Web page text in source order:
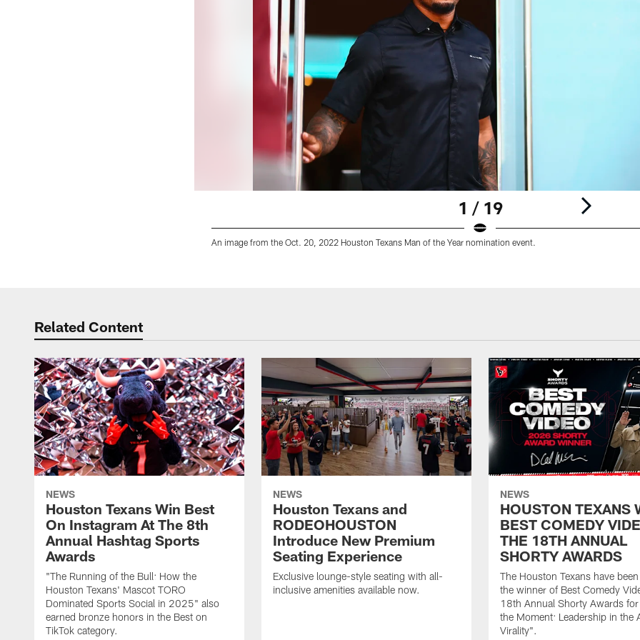
1 / 19
An image from the Oct. 20, 2022 Houston Texans Man of the Year nomination event.
Related Content
NEWS
Houston Texans Win Best
On Instagram At The 8th
Annual Hashtag Sports
Awards
"The Running of the Bull: How the
Houston Texans' Mascot TORO
Dominated Sports Social in 2025" also
earned bronze honors in the Best on
TikTok category.
NEWS
Houston Texans and
RODEOHOUSTON
Introduce New Premium
Seating Experience
Exclusive lounge-style seating with all-
inclusive amenities available now.
NEWS
HOUSTON TEXANS
BEST COMEDY
THE 18TH ANNUAL
SHORTY AWARDS
The Houston Texans have
the winner of Best Comedy
18th Annual Shorty Awards
the Moment: Leadership in the
Virality".